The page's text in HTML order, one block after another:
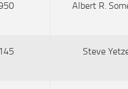
Albert R.
Steve